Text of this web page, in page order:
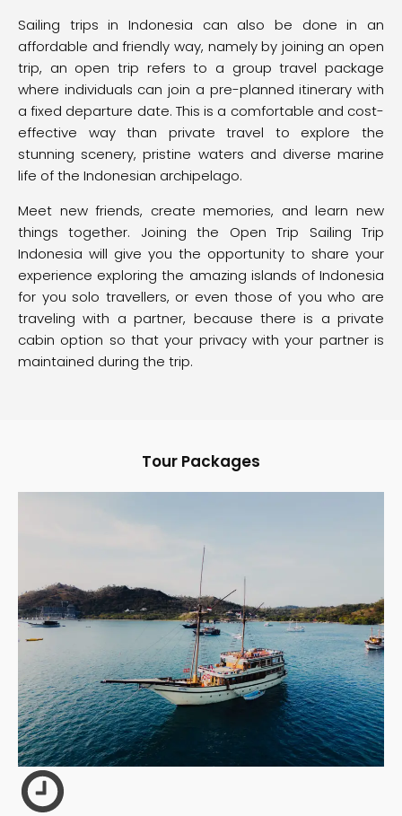
Sailing trips in Indonesia can also be done in an
affordable and friendly way, namely by joining an open
trip, an open trip refers to a group travel package
where individuals can join a pre-planned itinerary with
a fixed departure date. This is a comfortable and cost-
effective way than private travel to explore the
stunning scenery, pristine waters and diverse marine
life of the Indonesian archipelago.
Meet new friends, create memories, and learn new
things together. Joining the Open Trip Sailing Trip
Indonesia will give you the opportunity to share your
experience exploring the amazing islands of Indonesia
for you solo travellers, or even those of you who are
traveling with a partner, because there is a private
cabin option so that your privacy with your partner is
maintained during the trip.
Tour Packages